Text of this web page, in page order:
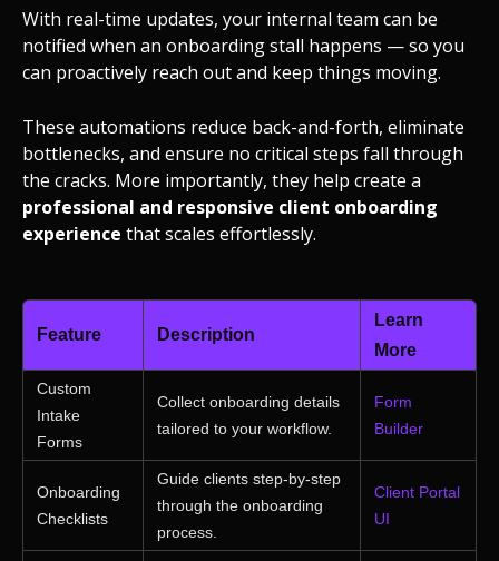
With real-time updates, your internal team can be
notified when an onboarding stall happens — so you
can proactively reach out and keep things moving.
These automations reduce back-and-forth, eliminate
bottlenecks, and ensure no critical steps fall through
the cracks. More importantly, they help create a
professional and responsive client onboarding
experience that scales effortlessly.
Feature Description
Learn
More
Custom
Intake
Forms
Collect onboarding details
tailored to your workflow.
Form
Builder
Onboarding
Checklists
Guide clients step-by-step
through the onboarding
process.
Client Portal
UI